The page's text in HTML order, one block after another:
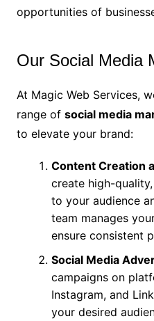
opportunities of
Our Social Media
At Magic Web Services,
range of social media
to elevate your brand:
Content Creation
create high-
to your audience
team manages
ensure consistent
Social Media
campaigns on
Instagram, and
your desired